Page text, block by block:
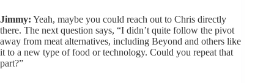
Jimmy: Yeah, maybe you could reach out to Chris directly
there. The next question says, “I didn’t quite follow the pivot
away from meat alternatives, including Beyond and others like
it to a new type of food or technology. Could you repeat that
part?”